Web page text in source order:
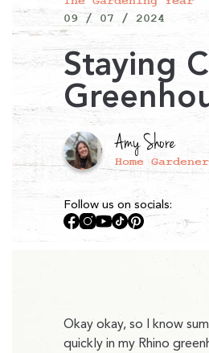
09 / 07 / 2024
Staying
Amy Shore
Home
Follow us on socials:
Facebook
Instagram
YouTube
TikTokPinterest
Okay okay, so I know
quickly in my Rhino